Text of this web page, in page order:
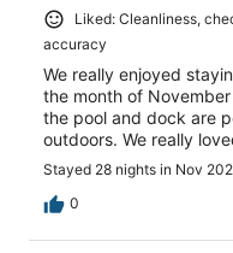
Liked: Cleanliness,
accuracy
We really enjoyed
the month of
the pool and dock are
outdoors. We really
Stayed 28 nights in Nov
0